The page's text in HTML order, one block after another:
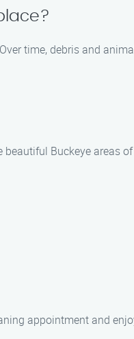
time, debris and
Buckeye areas
appointment and